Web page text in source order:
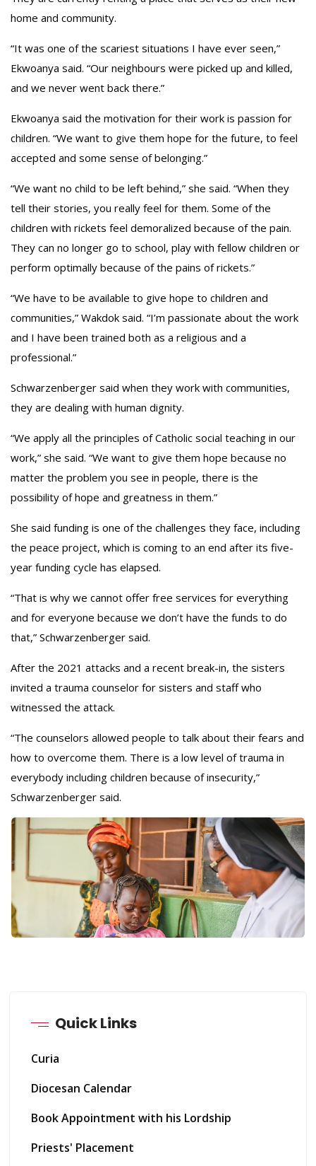
home and community.
“It was one of the scariest situations I have ever seen,”
Ekwoanya said. “Our neighbours were picked up and killed,
and we never went back there.”
Ekwoanya said the motivation for their work is passion for
children. “We want to give them hope for the future, to feel
accepted and some sense of belonging.”
“We want no child to be left behind,” she said. “When they
tell their stories, you really feel for them. Some of the
children with rickets feel demoralized because of the pain.
They can no longer go to school, play with fellow children or
perform optimally because of the pains of rickets.”
“We have to be available to give hope to children and
communities,” Wakdok said. “I’m passionate about the work
and I have been trained both as a religious and a
professional.”
Schwarzenberger said when they work with communities,
they are dealing with human dignity.
“We apply all the principles of Catholic social teaching in our
work,” she said. “We want to give them hope because no
matter the problem you see in people, there is the
possibility of hope and greatness in them.”
She said funding is one of the challenges they face, including
the peace project, which is coming to an end after its five-
year funding cycle has elapsed.
“That is why we cannot offer free services for everything
and for everyone because we don’t have the funds to do
that,” Schwarzenberger said.
After the 2021 attacks and a recent break-in, the sisters
invited a trauma counselor for sisters and staff who
witnessed the attack.
“The counselors allowed people to talk about their fears and
how to overcome them. There is a low level of trauma in
everybody including children because of insecurity,”
Schwarzenberger said.
Quick Links
Curia
Diocesan Calendar
Book Appointment with his Lordship
Priests' Placement